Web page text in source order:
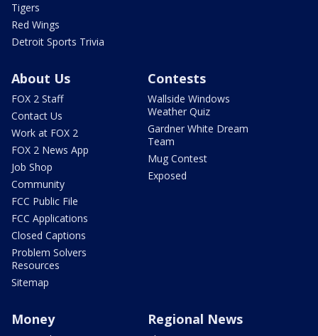
Tigers
Red Wings
Detroit Sports Trivia
About Us
FOX 2 Staff
Contact Us
Work at FOX 2
FOX 2 News App
Job Shop
Community
FCC Public File
FCC Applications
Closed Captions
Problem Solvers
Resources
Sitemap
Contests
Wallside Windows
Weather Quiz
Gardner White Dream
Team
Mug Contest
Exposed
Money Regional News